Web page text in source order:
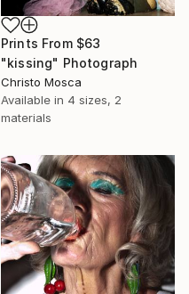
Prints From $63
"kissing" Photograph
Christo Mosca
Available in 4 sizes, 2
materials